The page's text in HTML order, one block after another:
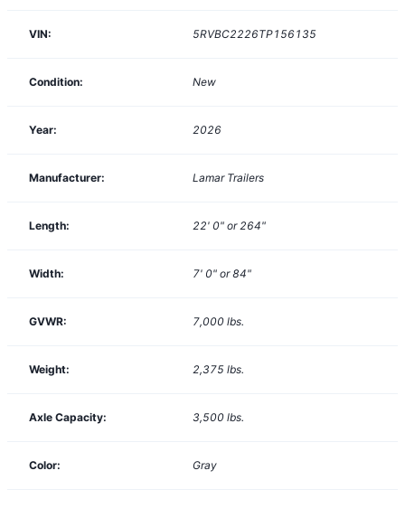
VIN: 5RVBC2226TP156135
Condition: New
Year: 2026
Manufacturer: Lamar Trailers
Length: 22' 0" or 264"
Width: 7' 0" or 84"
GVWR: 7,000 lbs.
Weight: 2,375 lbs.
Axle Capacity: 3,500 lbs.
Color: Gray